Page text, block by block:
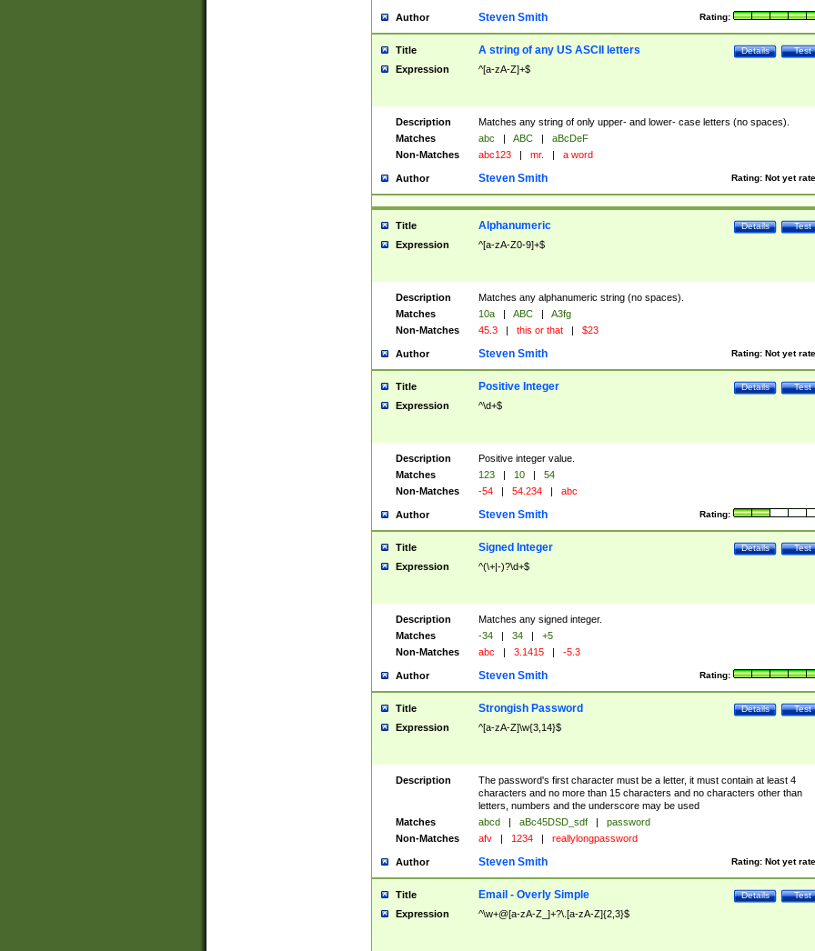
Author Rating:
Steven Smith
Title Test
Details
A string of any US ASCII letters
Expression ^[a-zA-Z]+$
Description
Matches any string of only upper- and lower- case letters (no spaces).
Matches
abc | ABC |
aBcDeF
Non-Matches
abc123 | mr. | a word
Author Rating: Not yet
Steven Smith
Title Test
Details
Alphanumeric
Expression ^[a-zA-Z0-9]+$
Description
Matches any alphanumeric string (no spaces).
Matches
10a | ABC |
A3fg
Non-Matches
45.3 | this or that | $23
Author Rating: Not yet
Steven Smith
Title Test
Details
Positive Integer
Expression ^\d+$
Description
Positive integer value.
Matches
123 | 10 |
54
Non-Matches
-54 | 54.234 | abc
Author Rating:
Steven Smith
Title Test
Details
Signed Integer
Expression ^(\+|-)?\d+$
Description
Matches any signed integer.
Matches
-34 | 34 |
+5
Non-Matches
abc | 3.1415 | -5.3
Author Rating:
Steven Smith
Title Test
Details
Strongish Password
Expression ^[a-zA-Z]\w{3,14}$
Description
The password's first character must be a letter, it must contain at least 4
characters and no more than 15 characters and no characters other than
letters, numbers and the underscore may be used
Matches
abcd | aBc45DSD_sdf |
password
Non-Matches
afv | 1234 | reallylongpassword
Author Rating: Not yet
Steven Smith
Title Test
Details
Email - Overly Simple
Expression ^\w+@[a-zA-Z_]+?\.[a-zA-Z]{2,3}$